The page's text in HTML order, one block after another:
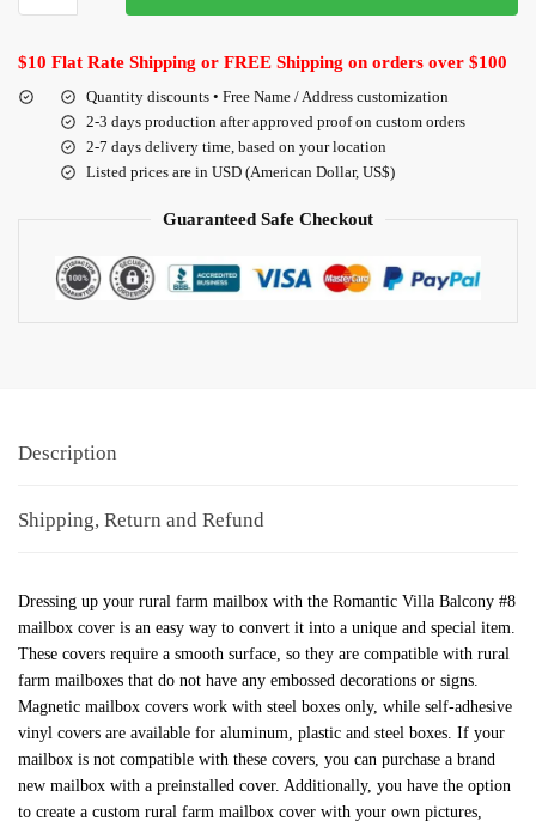
$10 Flat Rate Shipping or FREE Shipping on orders over $100
Quantity discounts • Free Name / Address customization
2-3 days production after approved proof on custom orders
2-7 days delivery time, based on your location
Listed prices are in USD (American Dollar, US$)
Guaranteed Safe Checkout
Description
Shipping, Return and Refund
Dressing up your rural farm mailbox with the Romantic Villa Balcony #8
mailbox cover is an easy way to convert it into a unique and special item.
These covers require a smooth surface, so they are compatible with rural
farm mailboxes that do not have any embossed decorations or signs.
Magnetic mailbox covers work with steel boxes only, while self-adhesive
vinyl covers are available for aluminum, plastic and steel boxes. If your
mailbox is not compatible with these covers, you can purchase a brand
new mailbox with a preinstalled cover. Additionally, you have the option
to create a custom rural farm mailbox cover with your own pictures,